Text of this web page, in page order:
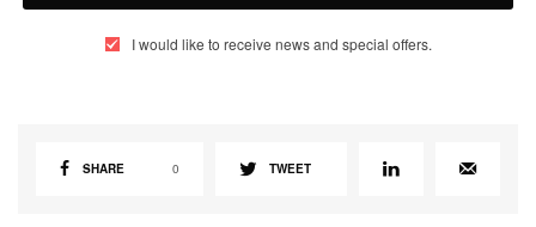
I would like to receive news and special offers.
SHARE 0 TWEET